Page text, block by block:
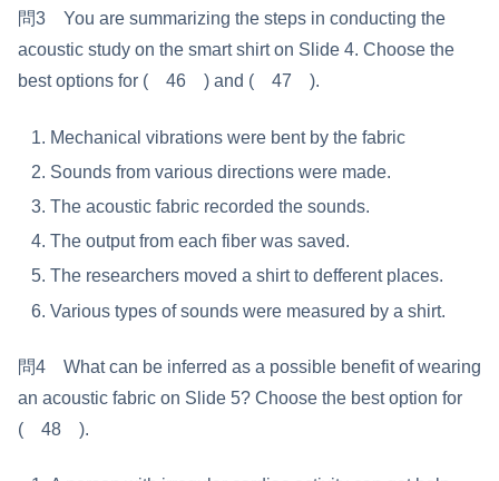
問3 You are summarizing the steps in conducting the
acoustic study on the smart shirt on Slide 4. Choose the
best options for ( 46 ) and ( 47 ).
Mechanical vibrations were bent by the fabric
Sounds from various directions were made.
The acoustic fabric recorded the sounds.
The output from each fiber was saved.
The researchers moved a shirt to defferent places.
Various types of sounds were measured by a shirt.
問4 What can be inferred as a possible benefit of wearing
an acoustic fabric on Slide 5? Choose the best option for
( 48 ).